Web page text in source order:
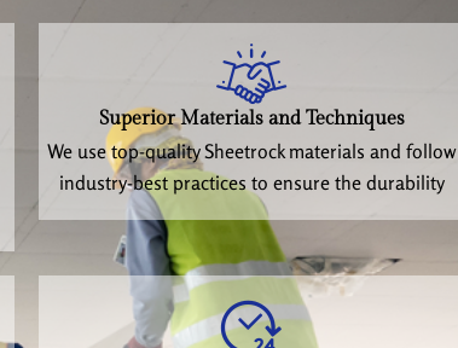
Superior Materials and Techniques
We use top-quality Sheetrock materials and follow
industry-best practices to ensure the durability